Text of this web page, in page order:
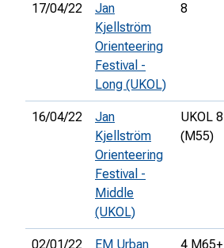
17/04/22
Jan
Kjellström
Orienteering
Festival -
Long (UKOL)
8
16/04/22
Jan
Kjellström
Orienteering
Festival -
Middle
(UKOL)
UKOL 8
(M55)
02/01/22
EM Urban
4 M65+